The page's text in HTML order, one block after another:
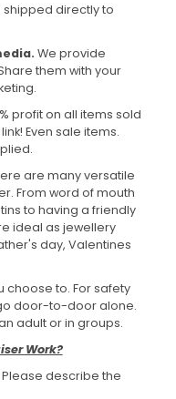
shipped directly to
We provide
them with your
profit on all items sold
Even sale items.
are many versatile
From word of mouth
to having a friendly
ideal as jewellery
day, Valentines
choose to. For safety
door-to-door alone.
adult or in groups.
Work?
describe the